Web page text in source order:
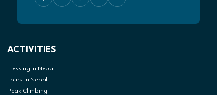
ACTIVITIES
Trekking In Nepal
Tours in Nepal
Peak Climbing